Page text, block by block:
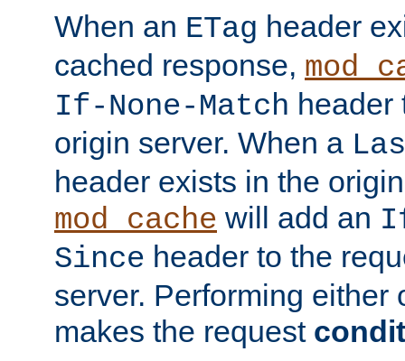
When an ETag header
cached response,
If-None-Match header
origin server. When a
header exists in the
mod_cache will add an
Since header to the
server. Performing either
makes the request